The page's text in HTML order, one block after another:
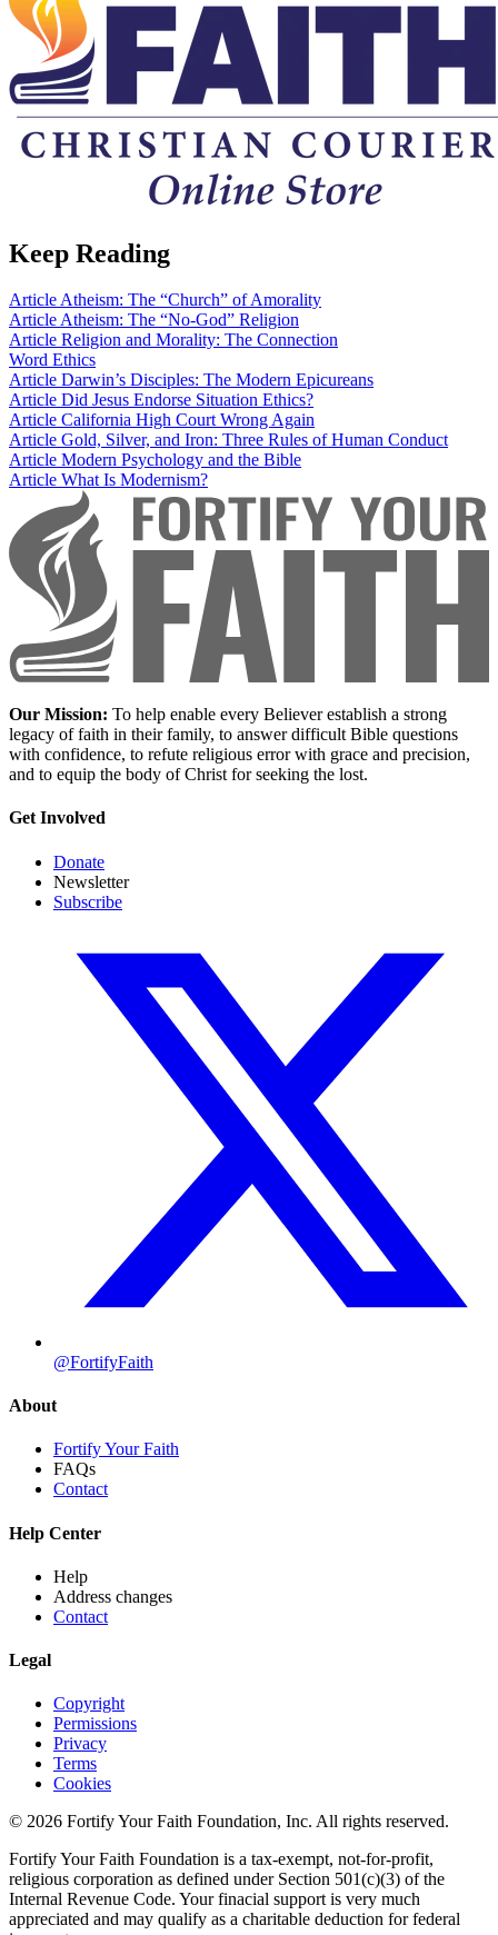
Keep Reading
ArticleAtheism: The “Church” of Amorality
ArticleAtheism: The “No-God” Religion
Article Religion and Morality: The Connection
Word Ethics
Article Darwin’s Disciples: The Modern Epicureans
Article Did Jesus Endorse Situation Ethics?
Article California High Court Wrong Again
Article Gold, Silver, and Iron: Three Rules of Human Conduct
Article Modern Psychology and the Bible
Article What Is Modernism?
Our Mission: To help enable every Believer establish a strong
legacy of faith in their family, to answer difficult Bible questions
with confidence, to refute religious error with grace and precision,
and to equip the body of Christ for seeking the lost.
Get Involved
Donate
Newsletter
Subscribe
@FortifyFaith
About
Fortify Your Faith
FAQs
Contact
Help Center
Help
Address changes
Contact
Legal
Copyright
Permissions
Privacy
Terms
Cookies
© 2026 Fortify Your Faith Foundation, Inc. All rights reserved.
Fortify Your Faith Foundation is a tax-exempt, not-for-profit,
religious corporation as defined under Section 501(c)(3) of the
Internal Revenue Code. Your finacial support is very much
appreciated and may qualify as a charitable deduction for federal